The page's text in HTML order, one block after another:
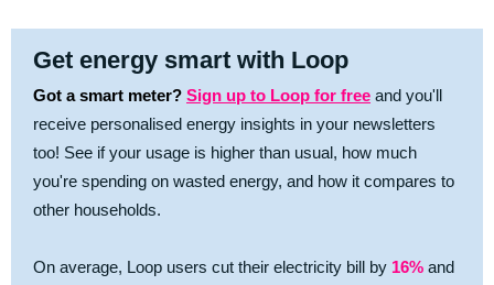
Get energy smart with Loop
Got a smart meter? Sign up to Loop for free and you'll
receive personalised energy insights in your newsletters
too! See if your usage is higher than usual, how much
you're spending on wasted energy, and how it compares to
other households.
On average, Loop users cut their electricity bill by 16% and